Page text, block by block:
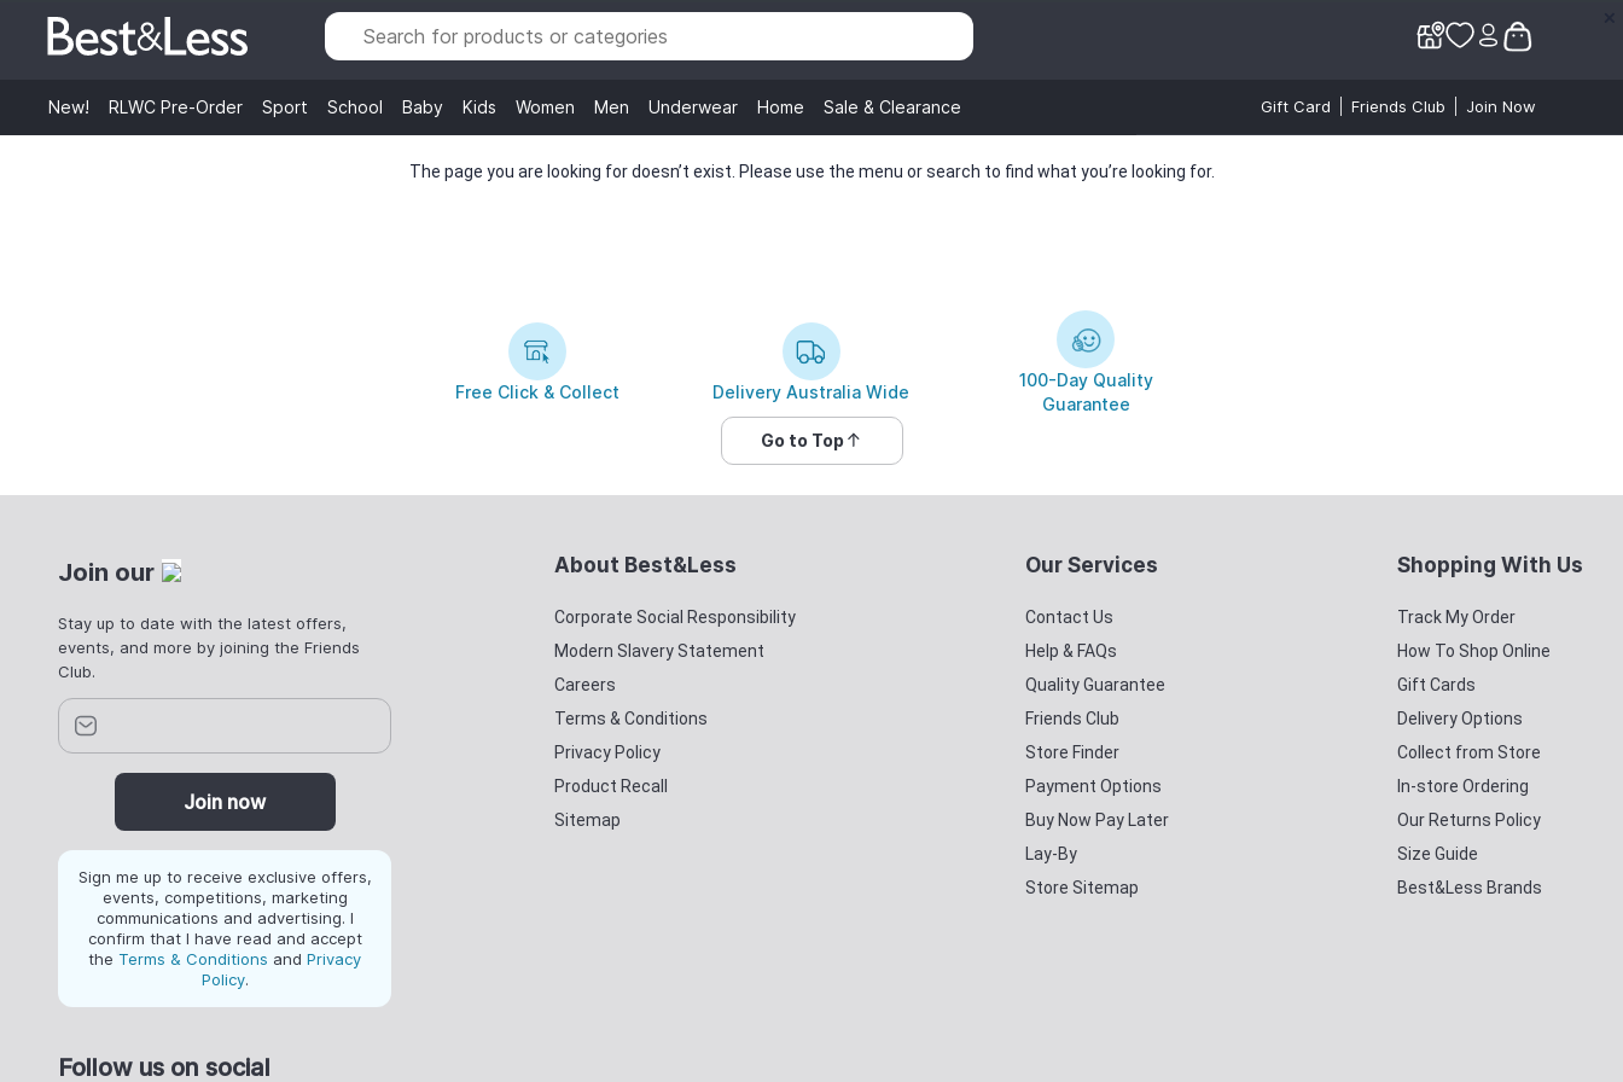
New! RLWC Pre-Order Sport School Baby Kids Women Men Underwear Home Sale & Clearance Gift Card Friends Club Join Now
The page you are looking for doesn’t exist. Please use the menu or search to find what you’re looking for.
Free Click & Collect Delivery Australia Wide
100-Day Quality
Guarantee
Go to Top
Join our
Stay up to date with the latest offers,
events, and more by joining the Friends
Club.
Join now
Sign me up to receive exclusive offers,
events, competitions, marketing
communications and advertising. I
confirm that I have read and accept
the Terms & Conditions and Privacy
Policy.
Follow us on social
About Best&Less
Corporate Social Responsibility
Modern Slavery Statement
Careers
Terms & Conditions
Privacy Policy
Product Recall
Sitemap
Our Services
Contact Us
Help & FAQs
Quality Guarantee
Friends Club
Store Finder
Payment Options
Buy Now Pay Later
Lay-By
Store Sitemap
Shopping With Us
Track My Order
How To Shop Online
Gift Cards
Delivery Options
Collect from Store
In-store Ordering
Our Returns Policy
Size Guide
Best&Less Brands